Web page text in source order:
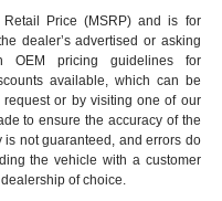
Retail Price (MSRP) and is for
dealer’s advertised or asking
OEM pricing guidelines for
available, which can be
or by visiting one of our
to ensure the accuracy of the
not guaranteed, and errors do
the vehicle with a customer
dealership of choice